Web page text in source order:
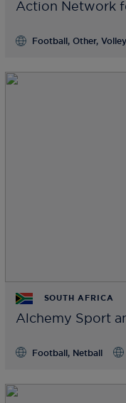
Action Network
Football, Other,
SOUTH AFRICA
Alchemy Sport
Football, Netball